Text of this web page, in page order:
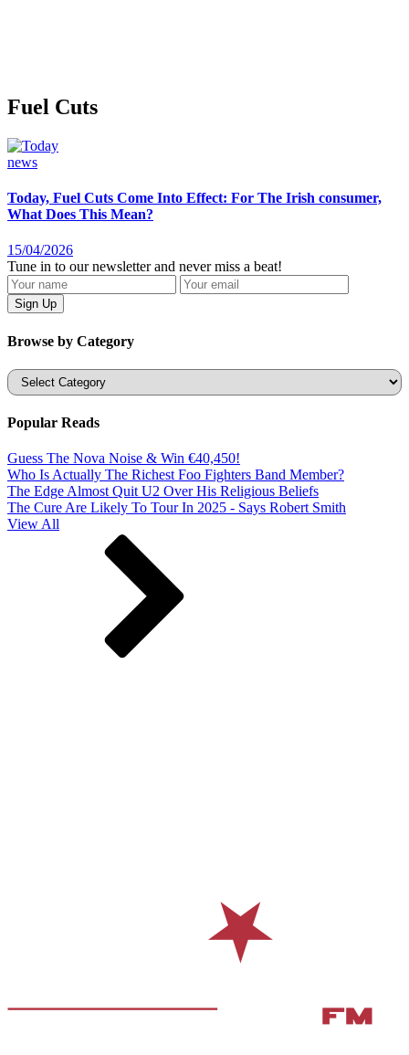
Fuel Cuts
news
Today, Fuel Cuts Come Into Effect: For The Irish consumer,
What Does This Mean?
15/04/2026
Tune in to our newsletter and never miss a beat!
Browse by Category
Categories
Popular Reads
Guess The Nova Noise & Win €40,450!
Who Is Actually The Richest Foo Fighters Band Member?
The Edge Almost Quit U2 Over His Religious Beliefs
The Cure Are Likely To Tour In 2025 - Says Robert Smith
View All